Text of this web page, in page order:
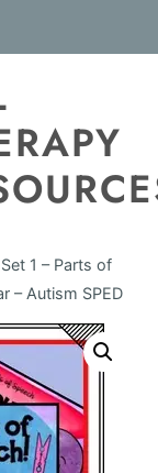
Set 1 – Parts of
– Autism SPED